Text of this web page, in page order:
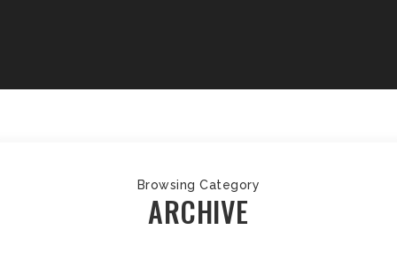
Browsing Category
ARCHIVE